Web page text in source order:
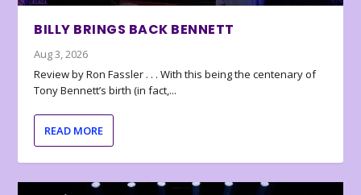
BILLY BRINGS BACK BENNETT
Aug 3, 2026
Review by Ron Fassler . . . With this being the centenary of
Tony Bennett’s birth (in fact,...
READ MORE